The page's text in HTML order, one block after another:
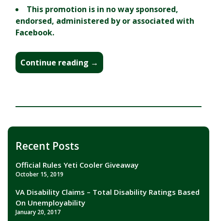
This promotion is in no way sponsored,
endorsed, administered by or associated with
Facebook.
Continue reading “Official
Rules
Giveaway”
→
Recent Posts
Official Rules Yeti Cooler Giveaway
October 15, 2019
VA Disability Claims – Total Disability Ratings Based
On Unemployability
January 20, 2017